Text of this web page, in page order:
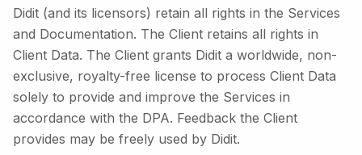
Didit (and its licensors) retain all rights in the Services
and Documentation. The Client retains all rights in
Client Data. The Client grants Didit a worldwide, non-
exclusive, royalty-free license to process Client Data
solely to provide and improve the Services in
accordance with the DPA. Feedback the Client
provides may be freely used by Didit.